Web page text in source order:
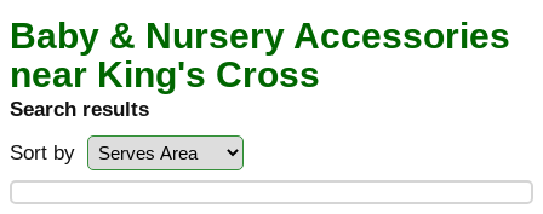
Baby & Nursery Accessories
near King's Cross
Search results
Sort by